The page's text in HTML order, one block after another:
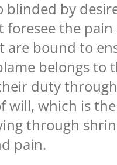
blinded by
foresee the pain
are bound to
belongs to
duty through
will, which is the
through
pain.